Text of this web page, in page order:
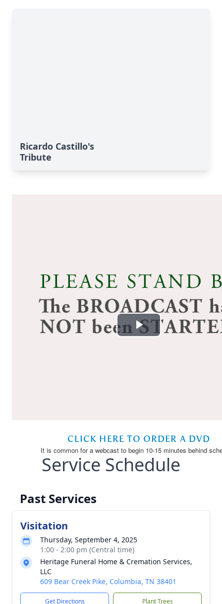
Ricardo Castillo's
Tribute
Service Schedule
Past Services
Visitation
Thursday, September 4, 2025
1:00 - 2:00 pm (Central time)
Heritage Funeral Home & Cremation Services,
LLC
609 Bear Creek Pike, Columbia, TN 38401
Get Directions Plant Trees